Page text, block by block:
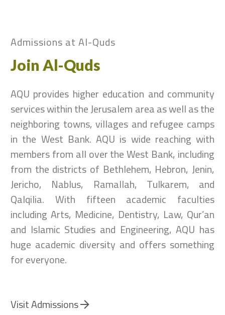
Admissions at Al-Quds
Join Al-Quds
AQU provides higher education and community
services within the Jerusalem area as well as the
neighboring towns, villages and refugee camps
in the West Bank. AQU is wide reaching with
members from all over the West Bank, including
from the districts of Bethlehem, Hebron, Jenin,
Jericho, Nablus, Ramallah, Tulkarem, and
Qalqilia. With fifteen academic faculties
including Arts, Medicine, Dentistry, Law, Qur’an
and Islamic Studies and Engineering, AQU has
huge academic diversity and offers something
for everyone.
Visit Admissions